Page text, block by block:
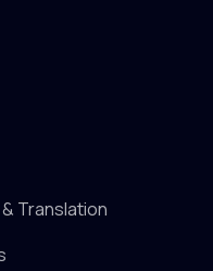
Translation